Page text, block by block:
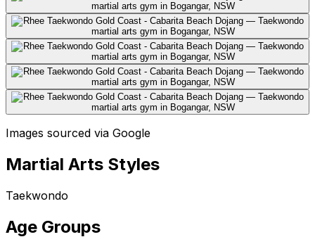
Images sourced via Google
Martial Arts Styles
Taekwondo
Age Groups